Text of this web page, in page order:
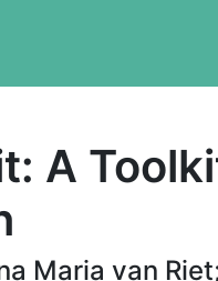
A
Maria van